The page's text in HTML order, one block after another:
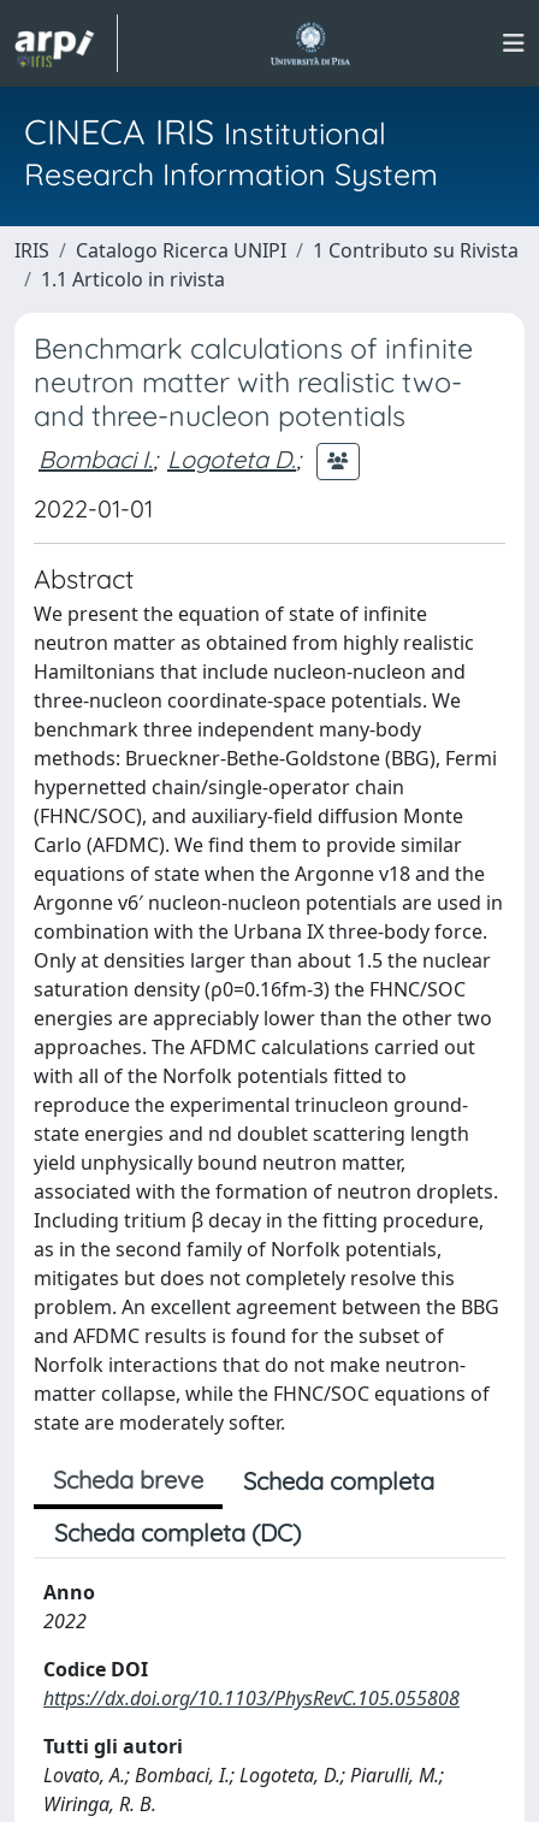
CINECA IRIS Institutional
Research Information System
IRIS Catalogo Ricerca UNIPI
1 Contributo su Rivista
1.1 Articolo in rivista
Benchmark calculations of infinite
neutron matter with realistic two-
and three-nucleon potentials
Bombaci I.; Logoteta D.;
2022-01-01
Abstract
We present the equation of state of infinite
neutron matter as obtained from highly realistic
Hamiltonians that include nucleon-nucleon and
three-nucleon coordinate-space potentials. We
benchmark three independent many-body
methods: Brueckner-Bethe-Goldstone (BBG), Fermi
hypernetted chain/single-operator chain
(FHNC/SOC), and auxiliary-field diffusion Monte
Carlo (AFDMC). We find them to provide similar
equations of state when the Argonne v18 and the
Argonne v6′ nucleon-nucleon potentials are used in
combination with the Urbana IX three-body force.
Only at densities larger than about 1.5 the nuclear
saturation density (ρ0=0.16fm-3) the FHNC/SOC
energies are appreciably lower than the other two
approaches. The AFDMC calculations carried out
with all of the Norfolk potentials fitted to
reproduce the experimental trinucleon ground-
state energies and nd doublet scattering length
yield unphysically bound neutron matter,
associated with the formation of neutron droplets.
Including tritium β decay in the fitting procedure,
as in the second family of Norfolk potentials,
mitigates but does not completely resolve this
problem. An excellent agreement between the BBG
and AFDMC results is found for the subset of
Norfolk interactions that do not make neutron-
matter collapse, while the FHNC/SOC equations of
state are moderately softer.
Scheda breve
Scheda completa
Scheda completa (DC)
Anno
2022
Codice DOI
https://dx.doi.org/10.1103/PhysRevC.105.055808
Tutti gli autori
Lovato, A.; Bombaci, I.; Logoteta, D.; Piarulli, M.;
Wiringa, R. B.